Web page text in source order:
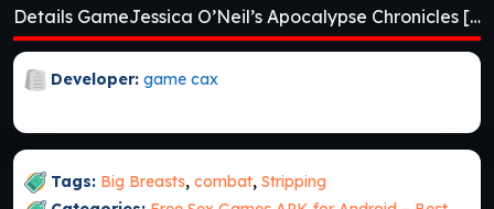
Details GameJessica O’Neil’s Apocalypse Chronicles [Ch. 2]
Developer: game cax
Tags: Big Breasts, combat, Stripping